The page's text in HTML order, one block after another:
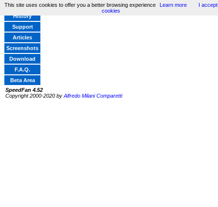
Home
History
Support
Articles
Screenshots
Download
F.A.Q.
Beta Area
SpeedFan 4.52
Copyright 2000-2020 by Alfredo Milani Comparetti
This site uses cookies to offer you a better browsing experience Learn more
I accept
cookies